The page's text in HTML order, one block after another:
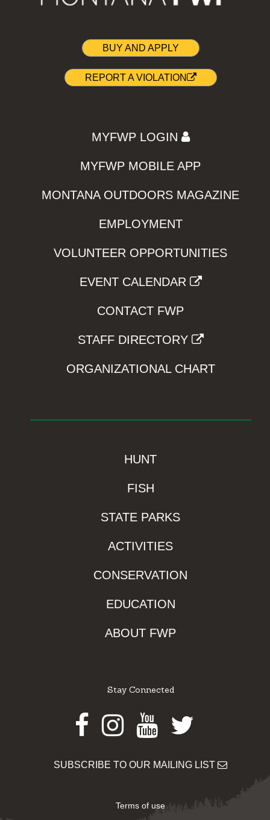
BUY AND APPLY
REPORT A VIOLATION
MYFWP LOGIN
MYFWP MOBILE APP
MONTANA OUTDOORS MAGAZINE
EMPLOYMENT
VOLUNTEER OPPORTUNITIES
EVENT CALENDAR
CONTACT FWP
STAFF DIRECTORY
ORGANIZATIONAL CHART
HUNT
FISH
STATE PARKS
ACTIVITIES
CONSERVATION
EDUCATION
ABOUT FWP
Stay Connected
Facebook
Instagram
Youtube
Twitter
SUBSCRIBE TO OUR MAILING LIST
Terms of use